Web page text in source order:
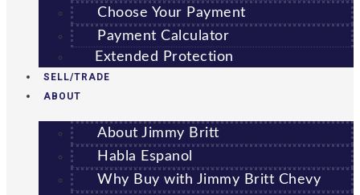
Choose Your Payment
Payment Calculator
Extended Protection
SELL/TRADE
ABOUT
About Jimmy Britt
Habla Espanol
Why Buy with Jimmy Britt Chevy